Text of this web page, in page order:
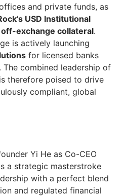
and private funds, as
USD Institutional
off-exchange collateral.
is actively launching
for licensed banks
combined leadership of
therefore poised to drive
compliant, global
Yi He as Co-CEO
a strategic masterstroke
with a perfect blend
and regulated financial